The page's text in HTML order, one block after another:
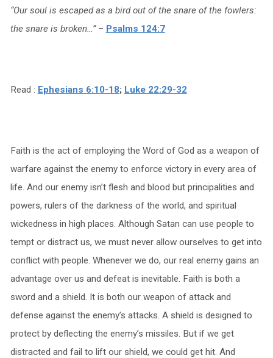
“Our soul is escaped as a bird out of the snare of the fowlers:
the snare is broken…” – Psalms 124:7
Read : Ephesians 6:10-18; Luke 22:29-32
Faith is the act of employing the Word of God as a weapon of
warfare against the enemy to enforce victory in every area of
life. And our enemy isn’t flesh and blood but principalities and
powers, rulers of the darkness of the world, and spiritual
wickedness in high places. Although Satan can use people to
tempt or distract us, we must never allow ourselves to get into
conflict with people. Whenever we do, our real enemy gains an
advantage over us and defeat is inevitable. Faith is both a
sword and a shield. It is both our weapon of attack and
defense against the enemy’s attacks. A shield is designed to
protect by deflecting the enemy’s missiles. But if we get
distracted and fail to lift our shield, we could get hit. And